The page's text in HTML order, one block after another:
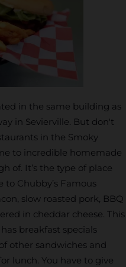
in the same building as
in Sevierville. But don't
in the Smoky
to incredible homemade
of. It’s the type of place
Chubby’s Famous
slow roasted pork, BBQ
in cheddar cheese. This
breakfast specials
other sandwiches and
lunch. You have to give